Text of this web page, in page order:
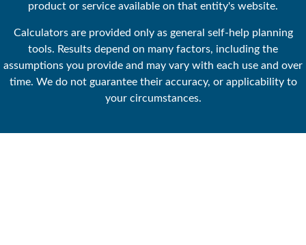
product or service available on that entity's website.
Calculators are provided only as general self-help planning
tools. Results depend on many factors, including the
assumptions you provide and may vary with each use and over
time. We do not guarantee their accuracy, or applicability to
your circumstances.